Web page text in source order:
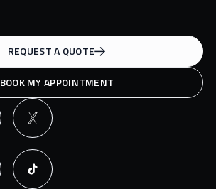
REQUEST A QUOTE
BOOK MY APPOINTMENT